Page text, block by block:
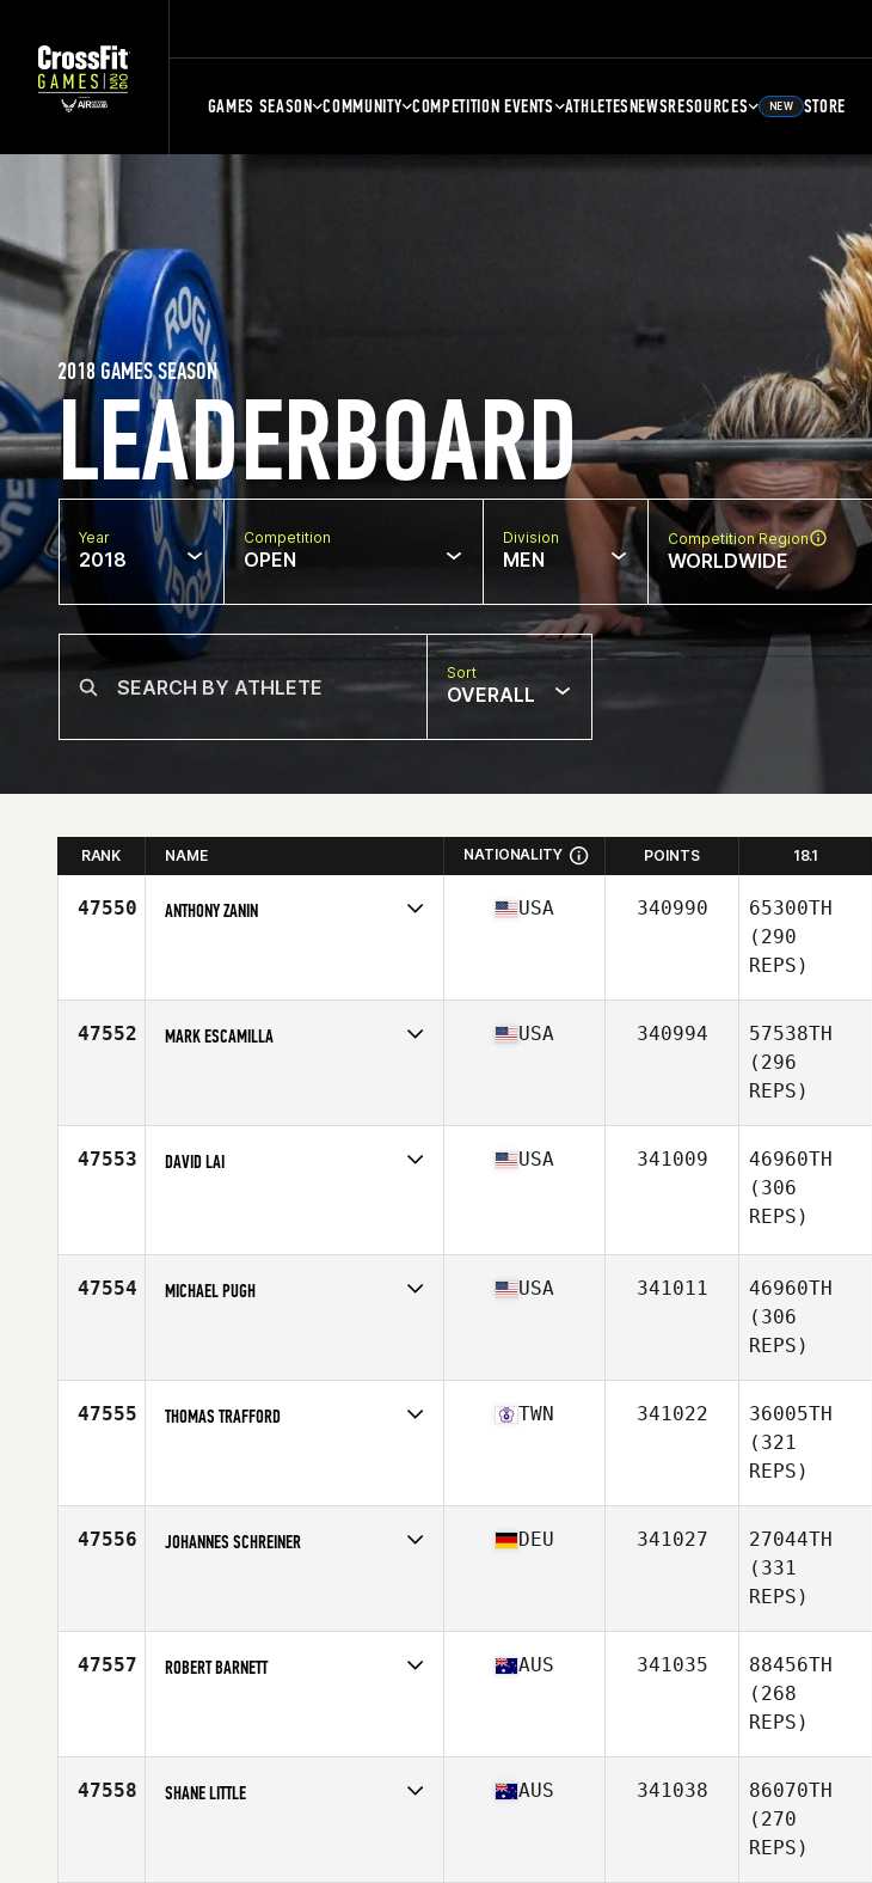
GAMES SEASON COMMUNITY COMPETITION EVENTS ATHLETESNEWSRESOURCES NEW STORE
LEADERBOARD
2018 GAMES SEASON
Year
2018
Competition
OPEN
Division
MEN
Competition Region
WORLDWIDE
Sort
OVERALL
RANK NAME NATIONALITY POINTS 18.1
47550 ANTHONY ZANIN USA 340990
65300TH
(290
REPS)
47552 MARK ESCAMILLA USA 340994
57538TH
(296
REPS)
47553 DAVID LAI
Stats
69 in | 164 lb
USA 341009
46960TH
(306
REPS)
47554 MICHAEL PUGH USA 341011
46960TH
(306
REPS)
47555 THOMAS TRAFFORD TWN 341022
36005TH
(321
REPS)
47556 JOHANNES SCHREINER DEU 341027
27044TH
(331
REPS)
47557 ROBERT BARNETT AUS 341035
88456TH
(268
REPS)
47558 SHANE LITTLE AUS 341038
86070TH
(270
REPS)